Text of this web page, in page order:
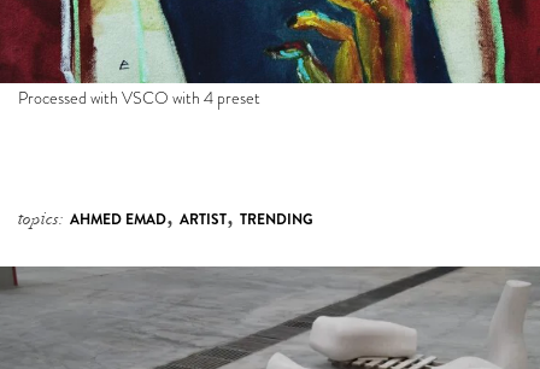
Processed with VSCO with 4 preset
topics: AHMED EMAD, ARTIST, TRENDING